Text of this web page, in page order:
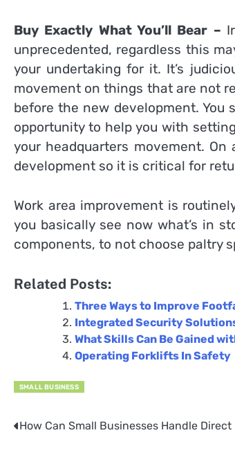
Buy Exactly What You’ll Bear –
unprecedented, regardless this
your undertaking for it. It’s
movement on things that are not
before the new development.
opportunity to help you with
your headquarters movement.
development so it is critical for
Work area improvement is
you basically see now what’s in
components, to not choose paltry
Related Posts:
Three Ways to Improve
Integrated Security
What Skills Can Be Gained
Operating Forklifts In Safety
SMALL BUSINESS
Post
How Can Small Businesses Handle